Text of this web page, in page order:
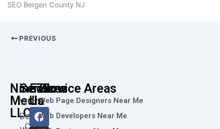
SEO Bergen County NJ
PREVIOUS
Nine73
Media
LLC
Call
Services
Web
Design
Follow
Us
F
a
I
n
L
i
X
-
Y
o
Service Areas
Web Page Designers Near Me
Web Developers Near Me